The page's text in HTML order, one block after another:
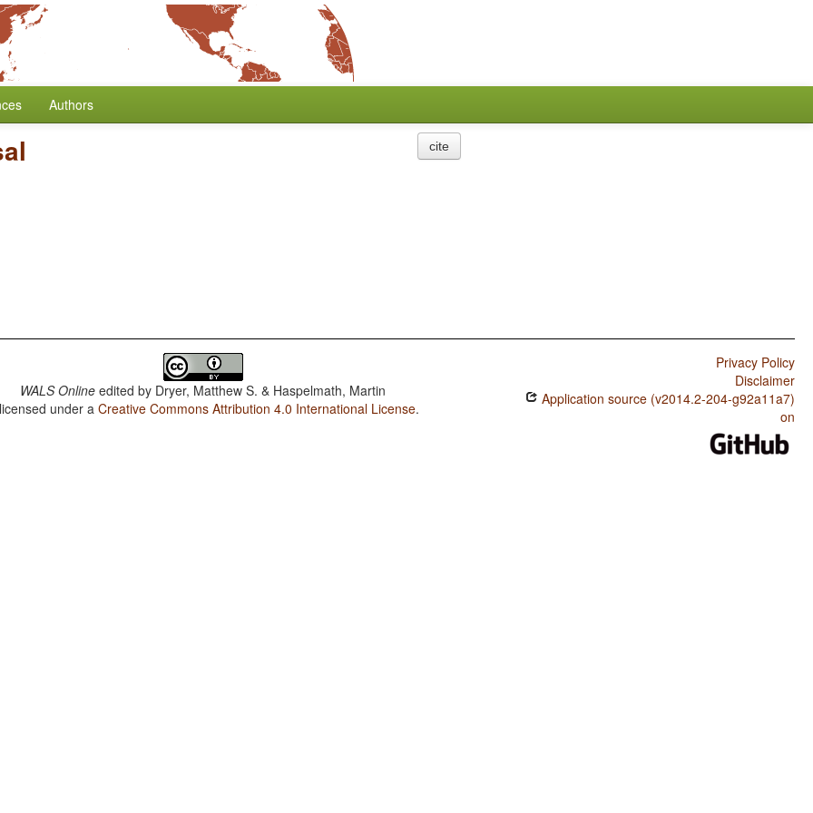
Authors
cite
WALS Online edited by Dryer, Matthew S. & Haspelmath, Martin
under aCreative Commons Attribution 4.0 International License.
Privacy Policy
Disclaimer
Application source (v2014.2-204-g92a11a7)
on